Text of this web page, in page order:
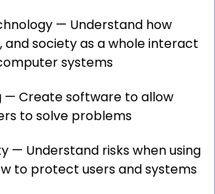
— Understand how
and society as a whole interact
systems
— Create software to allow
to solve problems
— Understand risks when using
to protect users and systems